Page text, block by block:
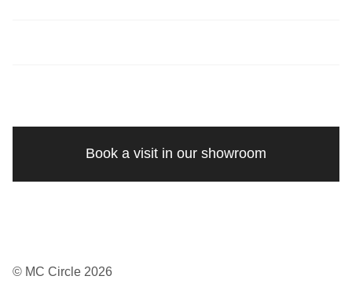
Book a visit in our showroom
© MC Circle 2026